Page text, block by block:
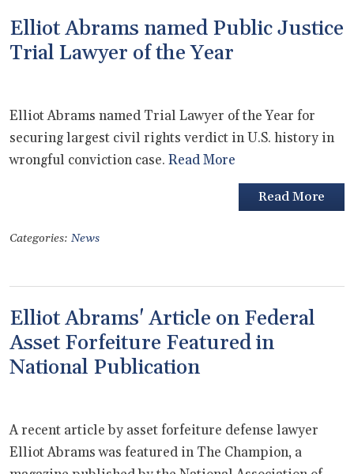
Elliot Abrams named Public Justice
Trial Lawyer of the Year
Elliot Abrams named Trial Lawyer of the Year for
securing largest civil rights verdict in U.S. history in
wrongful conviction case. Read More
Read More
Categories: News
Elliot Abrams' Article on Federal
Asset Forfeiture Featured in
National Publication
A recent article by asset forfeiture defense lawyer
Elliot Abrams was featured in The Champion, a